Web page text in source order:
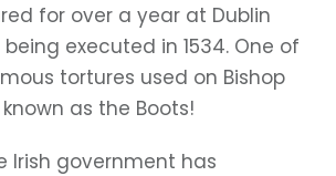
for over a year at Dublin
executed in 1534. One of
tortures used on Bishop
known as the Boots!
Irish government has